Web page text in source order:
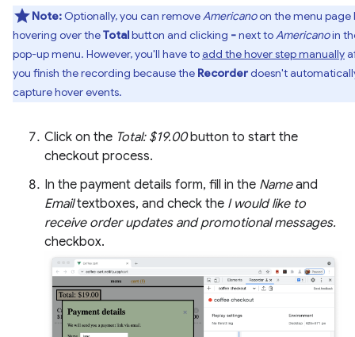
Note: Optionally, you can removeAmericanoon the menu page
hovering over theTotalbutton and clicking -next toAmericanoin
pop-up menu. However, you'll have toadd the hover step manually
you finish the recording because the Recorderdoesn't
capture hover events.
Click on the Total: $19.00button to start the
checkout process.
In the payment details form, fill in the Nameand
Emailtextboxes, and check the I would like to
receive order updates and promotional messages.
checkbox.